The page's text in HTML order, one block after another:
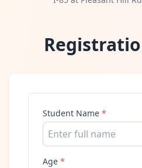
Student Name *
Age *